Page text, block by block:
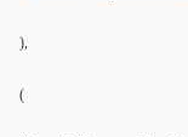
),
(